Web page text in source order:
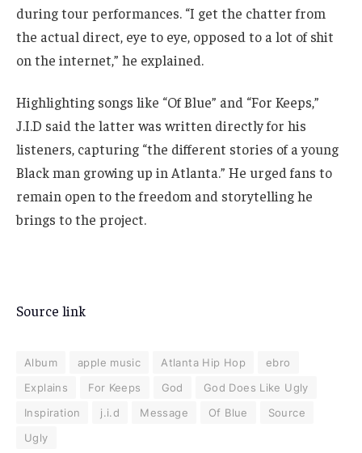
during tour performances. “I get the chatter from
the actual direct, eye to eye, opposed to a lot of shit
on the internet,” he explained.
Highlighting songs like “Of Blue” and “For Keeps,”
J.I.D said the latter was written directly for his
listeners, capturing “the different stories of a young
Black man growing up in Atlanta.” He urged fans to
remain open to the freedom and storytelling he
brings to the project.
Source link
Album apple music Atlanta Hip Hop
ebro
Explains
For Keeps God
God Does Like Ugly
Inspiration
j.i.d Message Of Blue
Source
Ugly